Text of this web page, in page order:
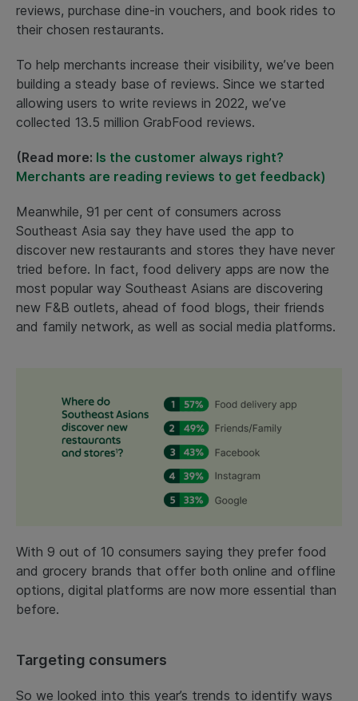
reviews, purchase dine-in vouchers, and book rides to
their chosen restaurants.
To help merchants increase their visibility, we’ve been
building a steady base of reviews. Since we started
allowing users to write reviews in 2022, we’ve
collected 13.5 million GrabFood reviews.
(Read more: Is the customer always right?
Merchants are reading reviews to get feedback)
Meanwhile, 91 per cent of consumers across
Southeast Asia say they have used the app to
discover new restaurants and stores they have never
tried before. In fact, food delivery apps are now the
most popular way Southeast Asians are discovering
new F&B outlets, ahead of food blogs, their friends
and family network, as well as social media platforms.
With 9 out of 10 consumers saying they prefer food
and grocery brands that offer both online and offline
options, digital platforms are now more essential than
before.
Targeting consumers
So we looked into this year’s trends to identify ways